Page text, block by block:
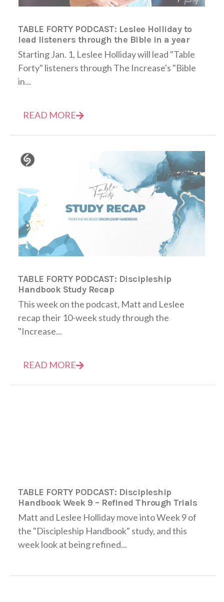
TABLE FORTY PODCAST: Leslee Holliday to
lead listeners through the Bible in a year
Starting Jan. 1, Leslee Holliday will lead "Table
Forty" listeners through The Increase's "Bible
in...
READ MORE
TABLE FORTY PODCAST: Discipleship
Handbook Study Recap
This week on the podcast, Matt and Leslee
recap their 10-week study through the
"Increase...
READ MORE
TABLE FORTY PODCAST: Discipleship
Handbook Week 9 – Refined Through Trials
Matt and Leslee Holliday move into Week 9 of
the "Discipleship Handbook" study, and this
week look at being refined...